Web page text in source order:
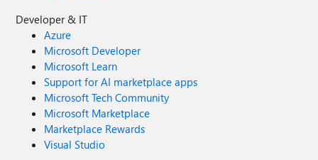
Developer & IT
Azure
Microsoft Developer
Microsoft Learn
Support for AI marketplace apps
Microsoft Tech Community
Microsoft Marketplace
Marketplace Rewards
Visual Studio